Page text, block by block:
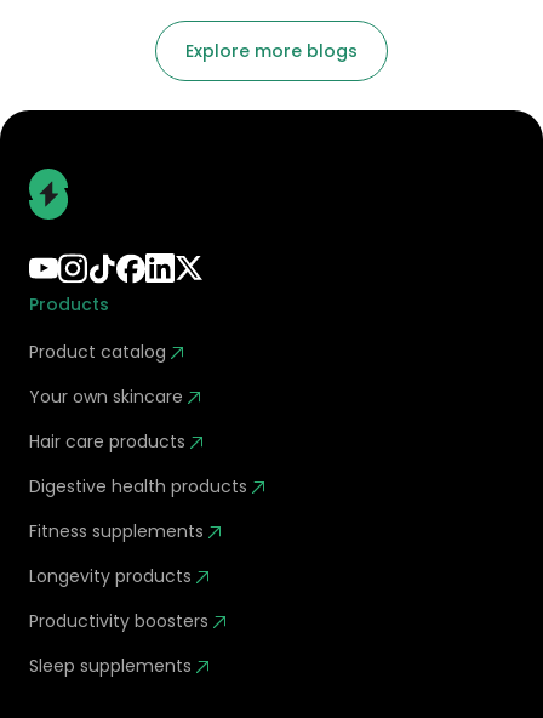
Explore more blogs
Products
Product catalog
Your own skincare
Hair care products
Digestive health products
Fitness supplements
Longevity products
Productivity boosters
Sleep supplements